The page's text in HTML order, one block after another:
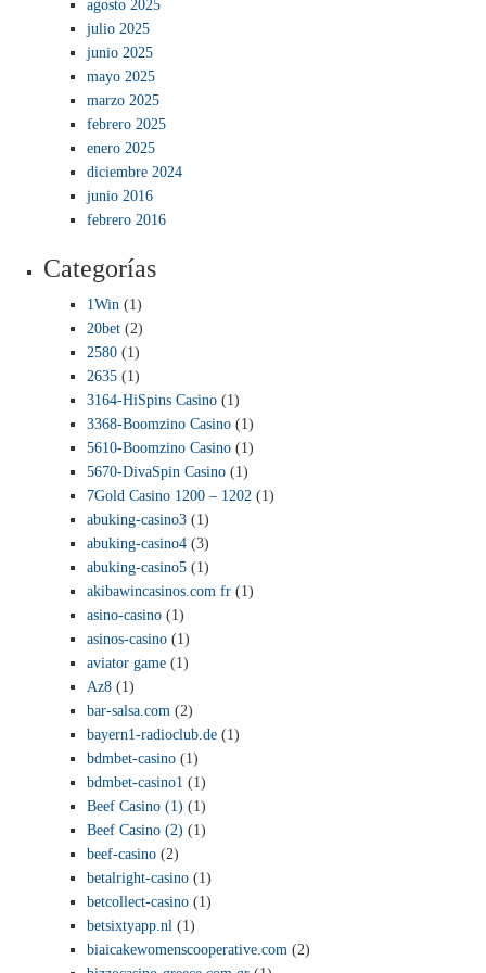
agosto 2025
julio 2025
junio 2025
mayo 2025
marzo 2025
febrero 2025
enero 2025
diciembre 2024
junio 2016
febrero 2016
Categorías
1Win (1)
20bet (2)
2580 (1)
2635 (1)
3164-HiSpins Casino (1)
3368-Boomzino Casino (1)
5610-Boomzino Casino (1)
5670-DivaSpin Casino (1)
7Gold Casino 1200 – 1202 (1)
abuking-casino3 (1)
abuking-casino4 (3)
abuking-casino5 (1)
akibawincasinos.com fr (1)
asino-casino (1)
asinos-casino (1)
aviator game (1)
Az8 (1)
bar-salsa.com (2)
bayern1-radioclub.de (1)
bdmbet-casino (1)
bdmbet-casino1 (1)
Beef Casino (1) (1)
Beef Casino (2) (1)
beef-casino (2)
betalright-casino (1)
betcollect-casino (1)
betsixtyapp.nl (1)
biaicakewomenscooperative.com (2)